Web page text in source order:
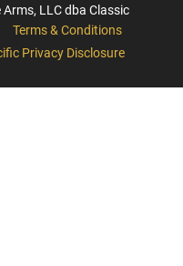
LLC dba Classic
Terms & Conditions
Privacy Disclosure